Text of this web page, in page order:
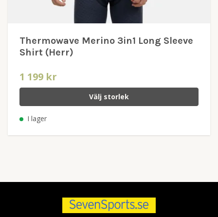
Thermowave Merino 3in1 Long Sleeve
Shirt (Herr)
1 199 kr
Välj storlek
I lager